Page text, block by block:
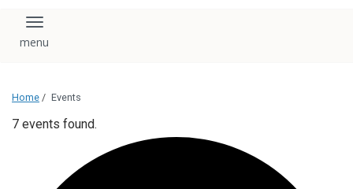
Toggle navigation
Home / Events
7 events found.